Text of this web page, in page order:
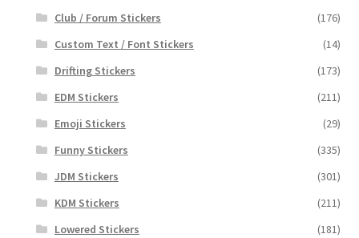
Club / Forum Stickers
(176)
Custom Text / Font Stickers
(14)
Drifting Stickers
(173)
EDM Stickers
(211)
Emoji Stickers
(29)
Funny Stickers
(335)
JDM Stickers
(301)
KDM Stickers
(211)
Lowered Stickers
(181)